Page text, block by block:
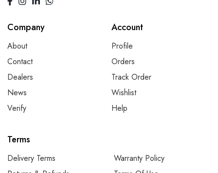
Company
About
Contact
Dealers
News
Verify
Account
Profile
Orders
Track Order
Wishlist
Help
Terms
Delivery Terms
Warranty Policy